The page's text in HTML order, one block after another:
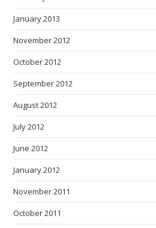
January 2013
November 2012
October 2012
September 2012
August 2012
July 2012
June 2012
January 2012
November 2011
October 2011